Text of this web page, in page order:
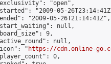
"open",
"2009-05-
"2009-05-26T21:14:41Z",
null,
9,
null,
"
https://cdn.online-
0,